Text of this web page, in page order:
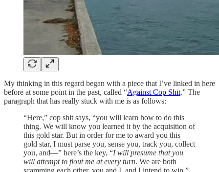
My thinking in this regard began with a piece that I’ve linked in here
before at some point in the past, called “Against Cop Shit.” The
paragraph that has really stuck with me is as follows:
“Here,” cop shit says, “you will learn how to do this
thing. We will know you learned it by the acquisition of
this gold star. But in order for me to award you this
gold star, I must parse you, sense you, track you, collect
you, and—” here’s the key, “I will presume that you
will attempt to flout me at every turn. We are both
scamming each other, you and I, and I intend to win.”